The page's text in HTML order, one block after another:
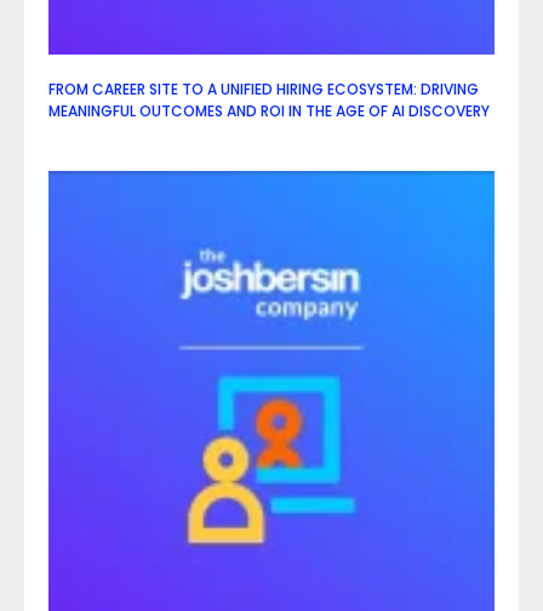
FROM CAREER SITE TO A UNIFIED HIRING ECOSYSTEM: DRIVING
MEANINGFUL OUTCOMES AND ROI IN THE AGE OF AI DISCOVERY